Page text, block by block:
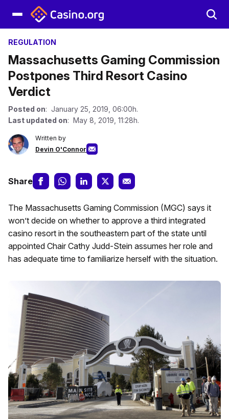
REGULATION
Massachusetts Gaming Commission
Postpones Third Resort Casino
Verdict
Posted on: January 25, 2019, 06:00h.
Last updated on: May 8, 2019, 11:28h.
Written by
Devin O'Connor
Share
The Massachusetts Gaming Commission (MGC) says it
won’t decide on whether to approve a third integrated
casino resort in the southeastern part of the state until
appointed Chair Cathy Judd-Stein assumes her role and
has adequate time to familiarize herself with the situation.